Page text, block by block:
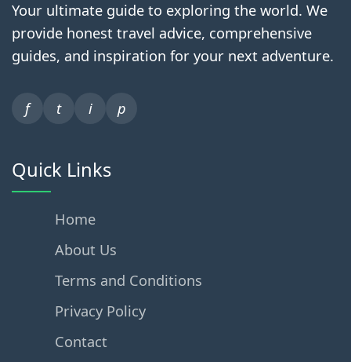
Your ultimate guide to exploring the world. We
provide honest travel advice, comprehensive
guides, and inspiration for your next adventure.
f t i p
Quick Links
Home
About Us
Terms and Conditions
Privacy Policy
Contact